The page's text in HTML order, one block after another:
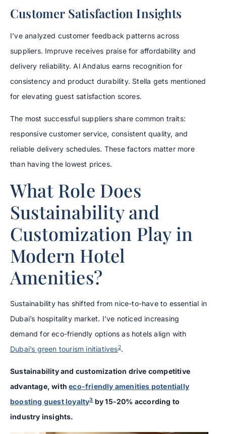
Customer Satisfaction Insights
I’ve analyzed customer feedback patterns across
suppliers. Impruve receives praise for affordability and
delivery reliability. Al Andalus earns recognition for
consistency and product durability. Stella gets mentioned
for elevating guest satisfaction scores.
The most successful suppliers share common traits:
responsive customer service, consistent quality, and
reliable delivery schedules. These factors matter more
than having the lowest prices.
What Role Does
Sustainability and
Customization Play in
Modern Hotel
Amenities?
Sustainability has shifted from nice-to-have to essential in
Dubai’s hospitality market. I’ve noticed increasing
demand for eco-friendly options as hotels align with
Dubai’s green tourism initiatives2.
Sustainability and customization drive competitive
advantage, witheco-friendly amenities potentially
boosting guest loyalty3by 15-20% according to
industry insights.